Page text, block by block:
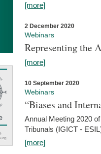
[more]
2 December 2020
Webinars
Representing the
[more]
10 September 2020
Webinars
“Biases and
Annual Meeting 2020
Tribunals (IGICT -
[more]